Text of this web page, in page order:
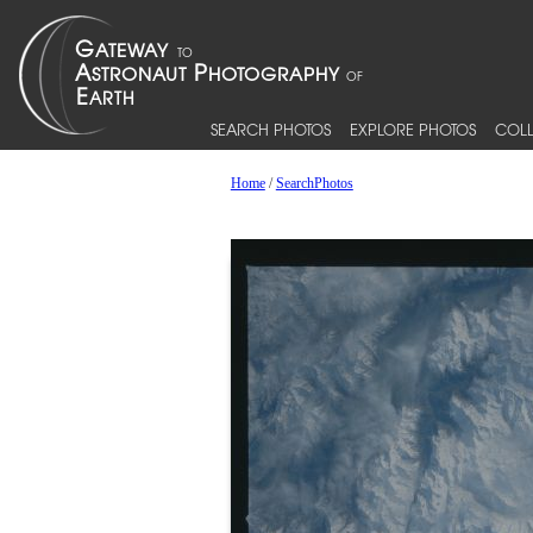
SEARCH PHOTOS EXPLORE PHOTOS
Home/SearchPhotos